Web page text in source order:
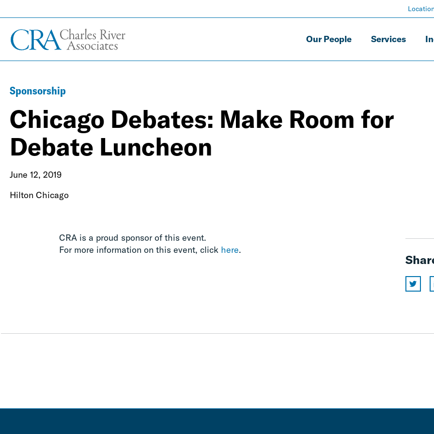
Our People Services
Sponsorship
Chicago Debates: Make Room for
Debate Luncheon
June 12, 2019
Hilton Chicago
CRA is a proud sponsor of this event.
For more information on this event, click here.